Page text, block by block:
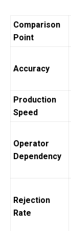
Comparison
Point
Accuracy
Production
Speed
Operator
Dependency
Rejection
Rate